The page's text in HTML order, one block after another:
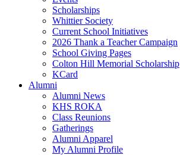
Scholarships
Whittier Society
Current School Initiatives
2026 Thank a Teacher Campaign
School Giving Pages
Colton Hill Memorial Scholarship
KCard
Alumni
Alumni News
KHS ROKA
Class Reunions
Gatherings
Alumni Apparel
My Alumni Profile